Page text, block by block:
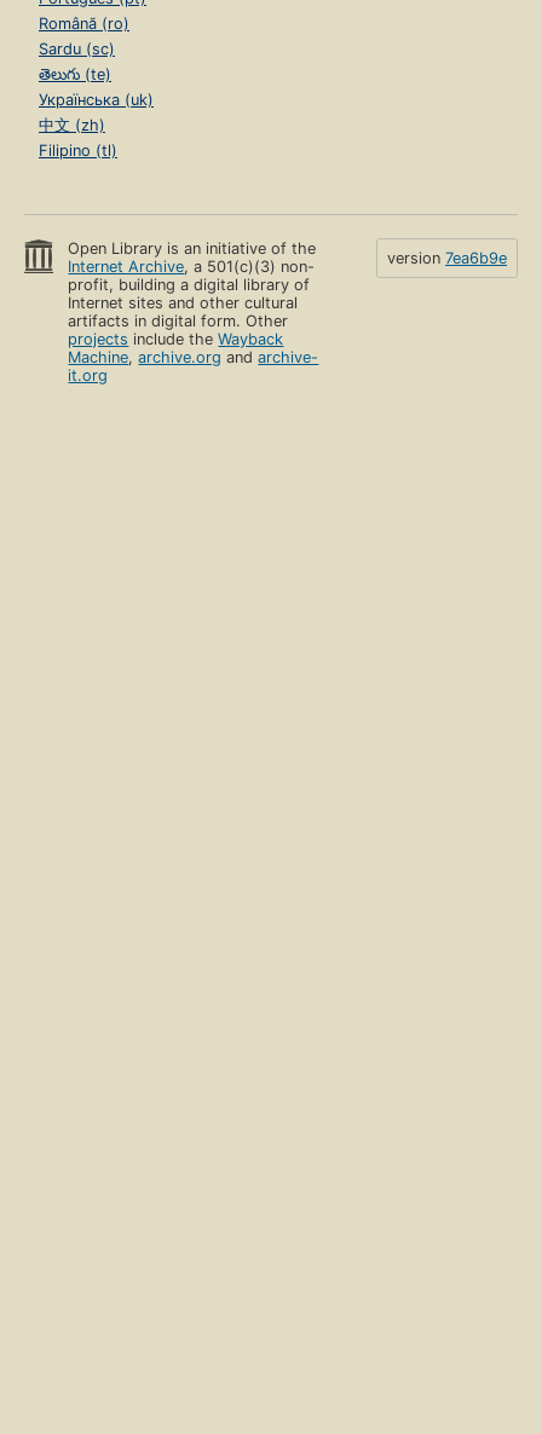
Română (ro)
Sardu (sc)
తెలుగు (te)
Українська (uk)
中文 (zh)
Filipino (tl)
Open Library is an initiative of the
Internet Archive, a 501(c)(3) non-
profit, building a digital library of
Internet sites and other cultural
artifacts in digital form. Other
projects include theWayback
Machine,archive.org andarchive-
it.org
version 7ea6b9e